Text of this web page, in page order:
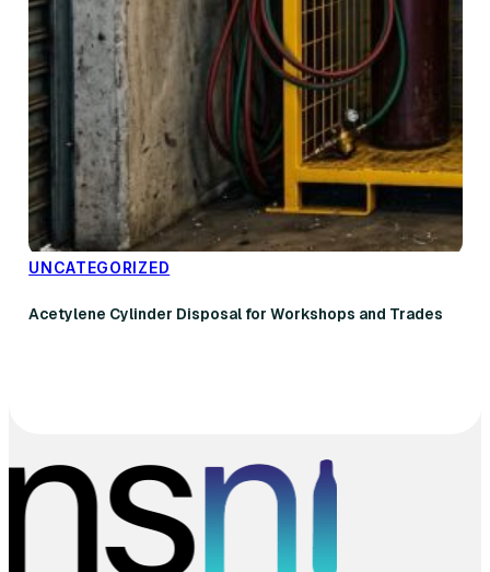
UNCATEGORIZED
Acetylene Cylinder Disposal for Workshops and Trades